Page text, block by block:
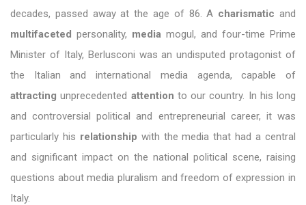
decades, passed away at the age of 86. A charismaticand
multifaceted personality, media mogul, and four-time Prime
Minister of Italy, Berlusconi was an undisputed protagonist of
the Italian and international media agenda, capable of
attractingunprecedented attention to our country. In his long
and controversial political and entrepreneurial career, it was
particularly his relationship with the media that had a central
and significant impact on the national political scene, raising
questions about media pluralism and freedom of expression in
Italy.